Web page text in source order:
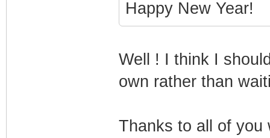
Happy New Year!
Well ! I think I
own rather than
Thanks to all of you